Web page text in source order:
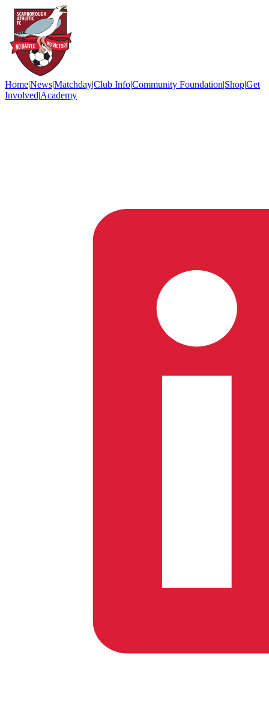
Home|News|Matchday|Club Info|Community Foundation|Shop|Get
Involved|Academy